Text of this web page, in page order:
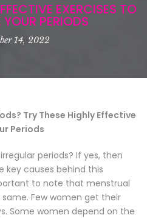
EXERCISES TO
YOUR PERIODS
14, 2022
Try These Highly Effective
Periods
periods? If yes, then
key causes behind this
to note that menstrual
Few women get their
Some women depend on the